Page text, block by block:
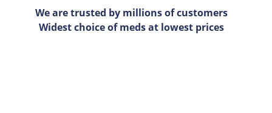
We are trusted by millions of customers
Widest choice of meds at lowest prices